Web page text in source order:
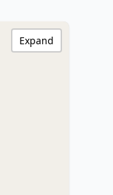
Expand